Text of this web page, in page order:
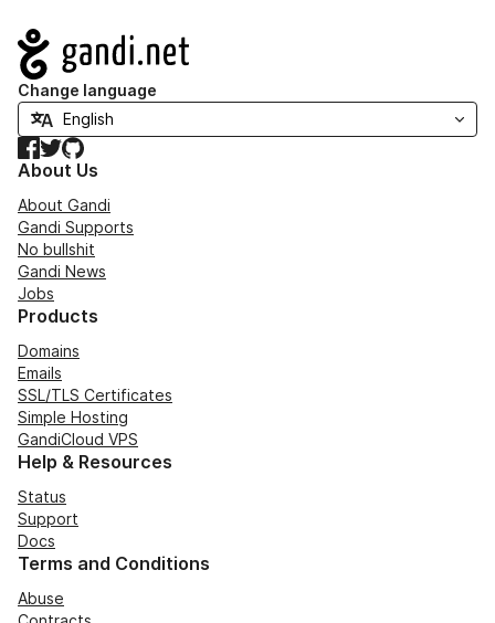
Navigation
Change language
Facebook
TwitterGitHub
About Us
About Gandi
Gandi Supports
No bullshit
Gandi News
Jobs
Products
Domains
Emails
SSL/TLS Certificates
Simple Hosting
GandiCloud VPS
Help & Resources
Status
Support
Docs
Terms and Conditions
Abuse